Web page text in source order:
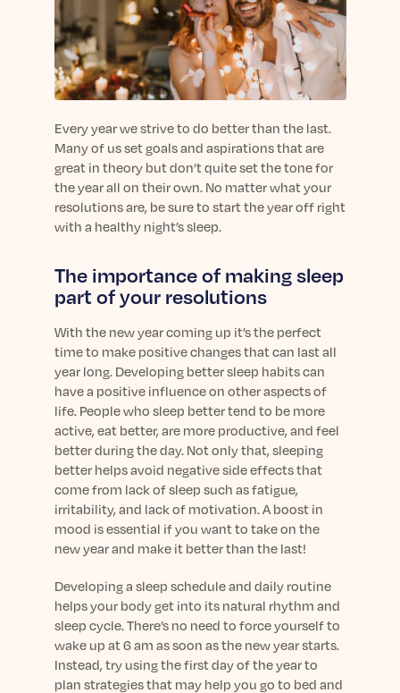
Learn More
Häufig Gestellte Fragen
Antworten auf Ihre Fragen rund um Dein Schlaf
App.
Persönliches Schlafprogramm
Ihr persönlicher Plan für besseren, erholsamen
Learn More
Science Publications
Read our scientific papers and peer reviewed
publications.
Learn More
Media
Read our latest announcements and press
Learn More
Blog
Casual and helpful blog posts: real-life sleep
tips, stories & simple ways to rest more
peacefully every day.
Learn More
General
General sleep health advice: bedtime routines,
myths, FAQs & all the basics to help you sleep
Learn More
Science
Scientific breakthroughs shaping the future of
sleep.
Learn More
Every year we strive to do better than the last.
Many of us set goals and aspirations that are
great in theory but don’t quite set the tone for
the year all on their own. No matter what your
resolutions are, be sure to start the year off right
with a healthy night’s sleep.
The importance of making sleep
part of your resolutions
With the new year coming up it’s the perfect
time to make positive changes that can last all
year long. Developing better sleep habits can
have a positive influence on other aspects of
life. People who sleep better tend to be more
active, eat better, are more productive, and feel
better during the day. Not only that, sleeping
better helps avoid negative side effects that
come from lack of sleep such as fatigue,
irritability, and lack of motivation. A boost in
mood is essential if you want to take on the
new year and make it better than the last!
Developing a sleep schedule and daily routine
helps your body get into its natural rhythm and
sleep cycle. There’s no need to force yourself to
wake up at 6 am as soon as the new year starts.
Instead, try using the first day of the year to
plan strategies that may help you go to bed and